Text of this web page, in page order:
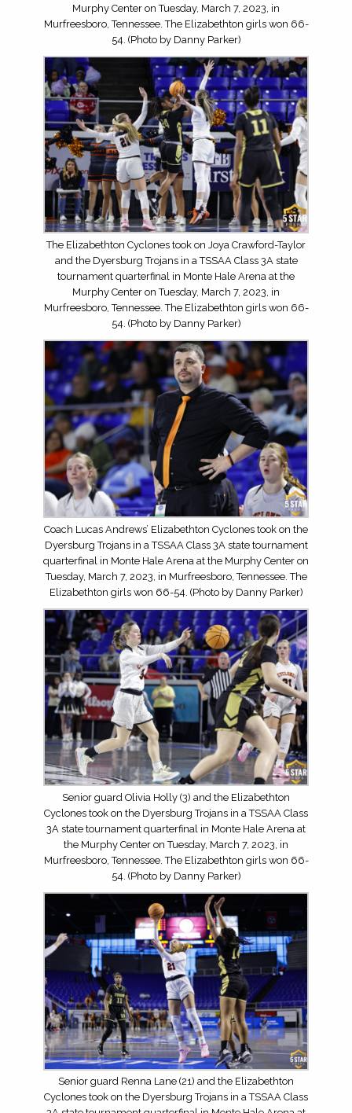
Murphy Center on Tuesday, March 7, 2023, in
Murfreesboro, Tennessee. The Elizabethton girls won 66-
54. (Photo by Danny Parker)
The Elizabethton Cyclones took on Joya Crawford-Taylor
and the Dyersburg Trojans in a TSSAA Class 3A state
tournament quarterfinal in Monte Hale Arena at the
Murphy Center on Tuesday, March 7, 2023, in
Murfreesboro, Tennessee. The Elizabethton girls won 66-
54. (Photo by Danny Parker)
Coach Lucas Andrews’ Elizabethton Cyclones took on the
Dyersburg Trojans in a TSSAA Class 3A state tournament
quarterfinal in Monte Hale Arena at the Murphy Center on
Tuesday, March 7, 2023, in Murfreesboro, Tennessee. The
Elizabethton girls won 66-54. (Photo by Danny Parker)
Senior guard Olivia Holly (3) and the Elizabethton
Cyclones took on the Dyersburg Trojans in a TSSAA Class
3A state tournament quarterfinal in Monte Hale Arena at
the Murphy Center on Tuesday, March 7, 2023, in
Murfreesboro, Tennessee. The Elizabethton girls won 66-
54. (Photo by Danny Parker)
Senior guard Renna Lane (21) and the Elizabethton
Cyclones took on the Dyersburg Trojans in a TSSAA Class